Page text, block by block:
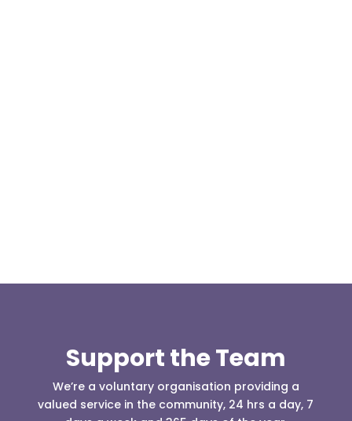
Support the Team
We’re a voluntary organisation providing a
valued service in the community, 24 hrs a day, 7